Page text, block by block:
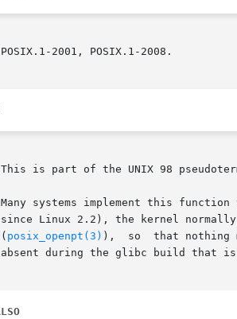
2001, POSIX.1-2008.
is part of the UNIX 98
systems implement this function via a set-user-ID
Linux 2.2), the kernel normally
posix_openpt(3) ),  so  that nothing must be done by grantpt().
during the glibc build that